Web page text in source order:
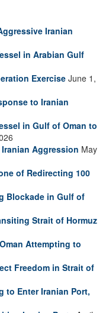
Iranian
in Arabian Gulf
Exercise June 1,
to Iranian
in Gulf of Oman to
Iranian Aggression May
of Redirecting 100
Blockade in Gulf of
Strait of Hormuz
Attempting to
Freedom in Strait of
to Enter Iranian Port,